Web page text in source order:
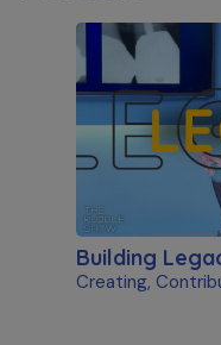
Building
Creating,